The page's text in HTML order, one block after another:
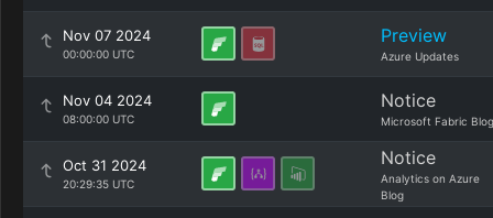
Nov 07 2024
00:00:00 UTC
Preview
Azure Updates
Nov 04 2024
08:00:00 UTC
Notice
Microsoft Fabric Blog
Oct 31 2024
20:29:35 UTC
Notice
Analytics on Azure
Blog